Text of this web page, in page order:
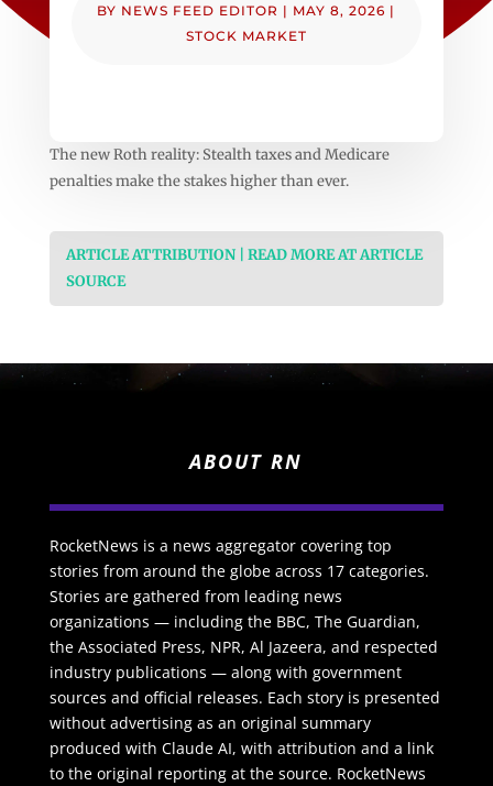
BY NEWS FEED EDITOR | MAY 8, 2026 |
STOCK MARKET
The new Roth reality: Stealth taxes and Medicare
penalties make the stakes higher than ever.
ARTICLE ATTRIBUTION | READ MORE AT ARTICLE
SOURCE
ABOUT RN
RocketNews is a news aggregator covering top
stories from around the globe across 17 categories.
Stories are gathered from leading news
organizations — including the BBC, The Guardian,
the Associated Press, NPR, Al Jazeera, and respected
industry publications — along with government
sources and official releases. Each story is presented
without advertising as an original summary
produced with Claude AI, with attribution and a link
to the original reporting at the source. RocketNews